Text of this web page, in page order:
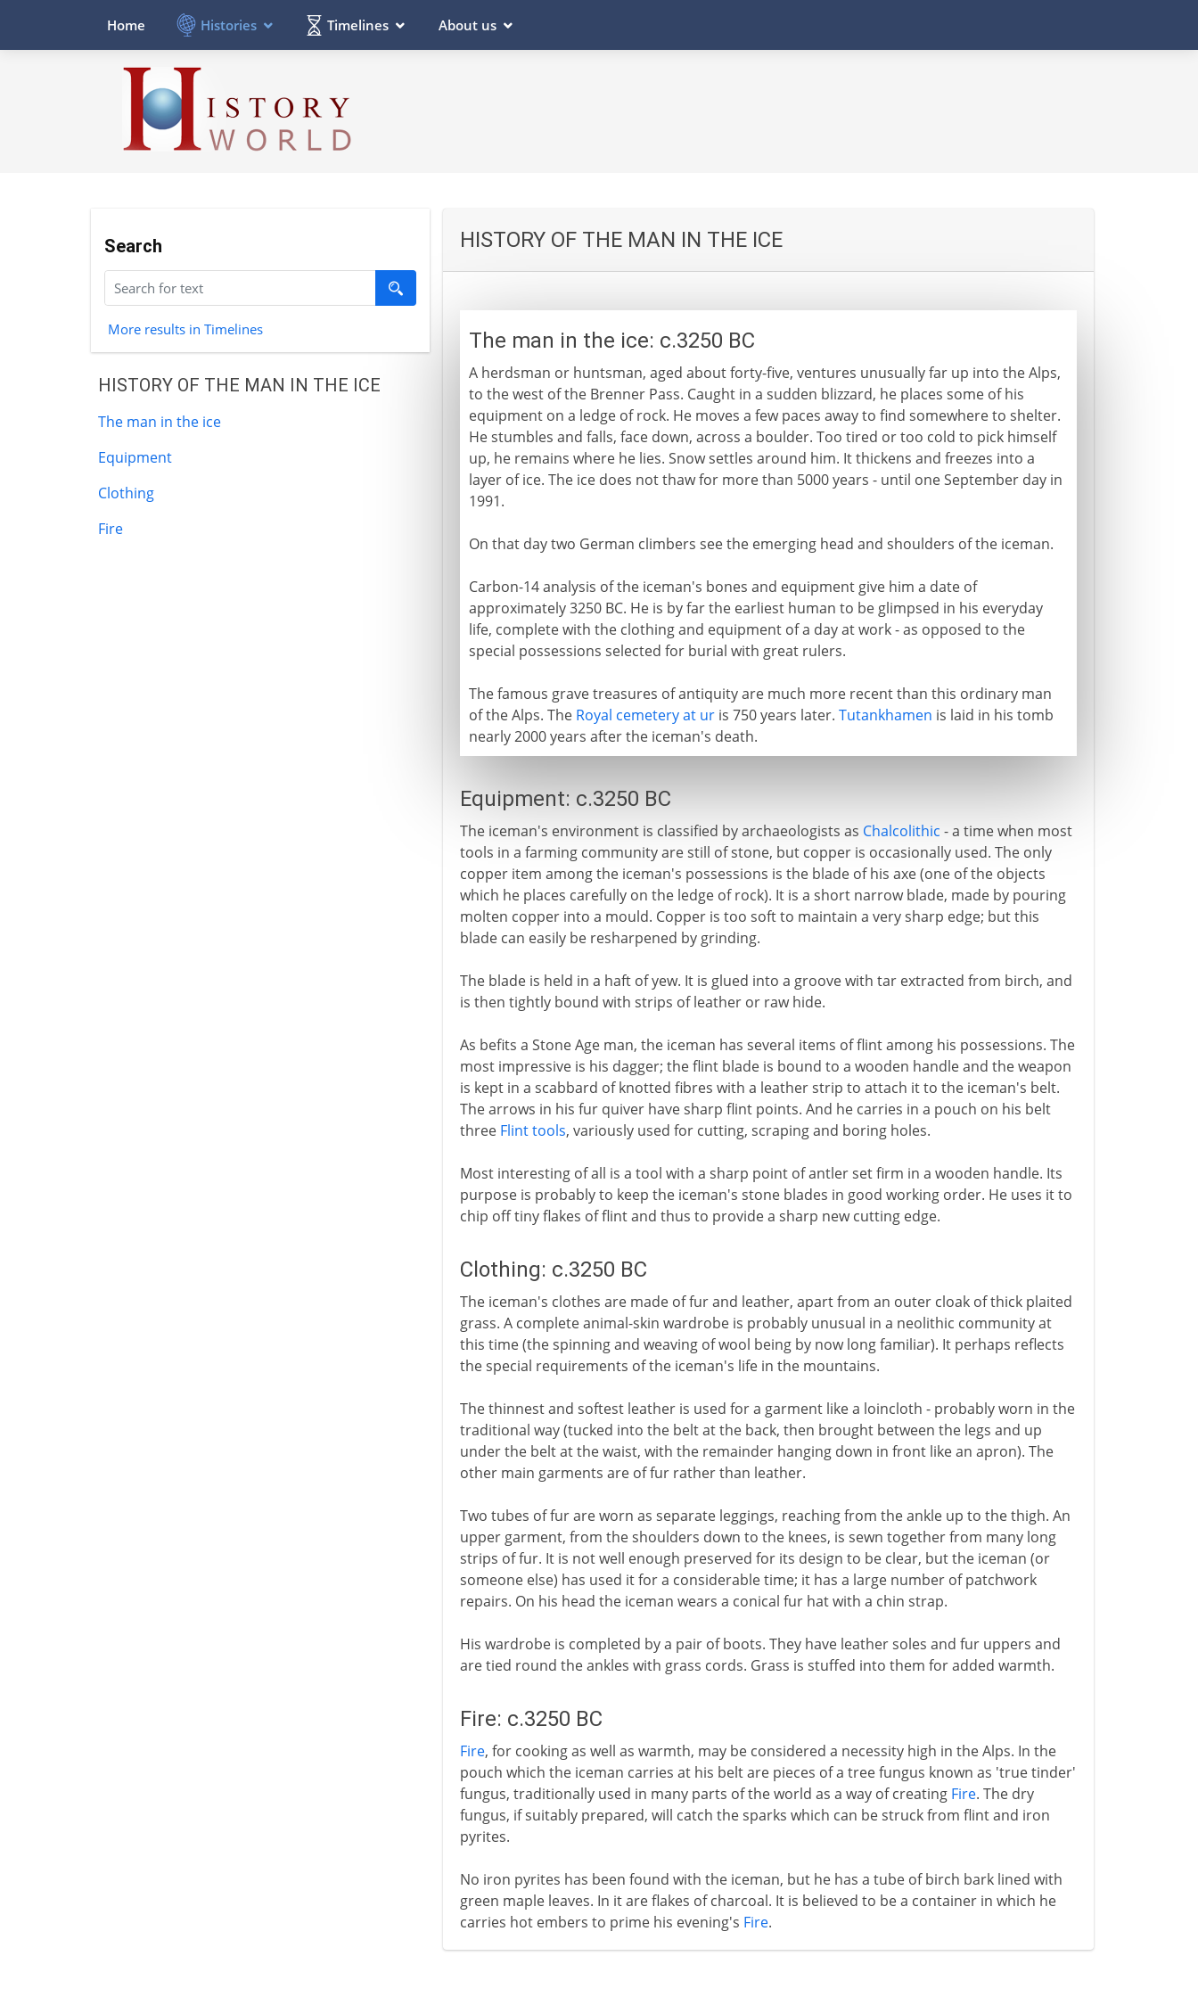
Home Histories Timelines About us
Search
More results in Timelines
HISTORY OF THE MAN IN THE ICE
The man in the ice
Equipment
Clothing
Fire
HISTORY OF THE MAN IN THE ICE
The man in the ice: c.3250 BC
A herdsman or huntsman, aged about forty-five, ventures unusually far up into the Alps,
to the west of the Brenner Pass. Caught in a sudden blizzard, he places some of his
equipment on a ledge of rock. He moves a few paces away to find somewhere to shelter.
He stumbles and falls, face down, across a boulder. Too tired or too cold to pick himself
up, he remains where he lies. Snow settles around him. It thickens and freezes into a
layer of ice. The ice does not thaw for more than 5000 years - until one September day in
1991.
On that day two German climbers see the emerging head and shoulders of the iceman.
Carbon-14 analysis of the iceman's bones and equipment give him a date of
approximately 3250 BC. He is by far the earliest human to be glimpsed in his everyday
life, complete with the clothing and equipment of a day at work - as opposed to the
special possessions selected for burial with great rulers.
The famous grave treasures of antiquity are much more recent than this ordinary man
of the Alps. The Royal cemetery at uris 750 years later. Tutankhamen is laid in his tomb
nearly 2000 years after the iceman's death.
Equipment: c.3250 BC
The iceman's environment is classified by archaeologists as Chalcolithic - a time when most
tools in a farming community are still of stone, but copper is occasionally used. The only
copper item among the iceman's possessions is the blade of his axe (one of the objects
which he places carefully on the ledge of rock). It is a short narrow blade, made by pouring
molten copper into a mould. Copper is too soft to maintain a very sharp edge; but this
blade can easily be resharpened by grinding.
The blade is held in a haft of yew. It is glued into a groove with tar extracted from birch, and
is then tightly bound with strips of leather or raw hide.
As befits a Stone Age man, the iceman has several items of flint among his possessions. The
most impressive is his dagger; the flint blade is bound to a wooden handle and the weapon
is kept in a scabbard of knotted fibres with a leather strip to attach it to the iceman's belt.
The arrows in his fur quiver have sharp flint points. And he carries in a pouch on his belt
three Flint tools, variously used for cutting, scraping and boring holes.
Most interesting of all is a tool with a sharp point of antler set firm in a wooden handle. Its
purpose is probably to keep the iceman's stone blades in good working order. He uses it to
chip off tiny flakes of flint and thus to provide a sharp new cutting edge.
Clothing: c.3250 BC
The iceman's clothes are made of fur and leather, apart from an outer cloak of thick plaited
grass. A complete animal-skin wardrobe is probably unusual in a neolithic community at
this time (the spinning and weaving of wool being by now long familiar). It perhaps reflects
the special requirements of the iceman's life in the mountains.
The thinnest and softest leather is used for a garment like a loincloth - probably worn in the
traditional way (tucked into the belt at the back, then brought between the legs and up
under the belt at the waist, with the remainder hanging down in front like an apron). The
other main garments are of fur rather than leather.
Two tubes of fur are worn as separate leggings, reaching from the ankle up to the thigh. An
upper garment, from the shoulders down to the knees, is sewn together from many long
strips of fur. It is not well enough preserved for its design to be clear, but the iceman (or
someone else) has used it for a considerable time; it has a large number of patchwork
repairs. On his head the iceman wears a conical fur hat with a chin strap.
His wardrobe is completed by a pair of boots. They have leather soles and fur uppers and
are tied round the ankles with grass cords. Grass is stuffed into them for added warmth.
Fire: c.3250 BC
Fire, for cooking as well as warmth, may be considered a necessity high in the Alps. In the
pouch which the iceman carries at his belt are pieces of a tree fungus known as 'true tinder'
fungus, traditionally used in many parts of the world as a way of creating Fire. The dry
fungus, if suitably prepared, will catch the sparks which can be struck from flint and iron
pyrites.
No iron pyrites has been found with the iceman, but he has a tube of birch bark lined with
green maple leaves. In it are flakes of charcoal. It is believed to be a container in which he
carries hot embers to prime his evening's Fire.